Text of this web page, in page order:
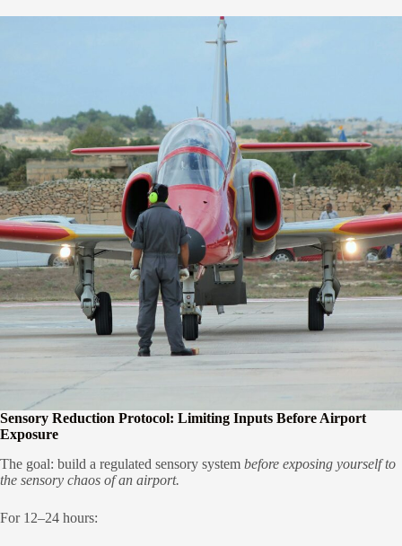
Sensory Reduction Protocol: Limiting Inputs Before Airport
Exposure
The goal: build a regulated sensory system before exposing yourself to
the sensory chaos of an airport.
For 12–24 hours: